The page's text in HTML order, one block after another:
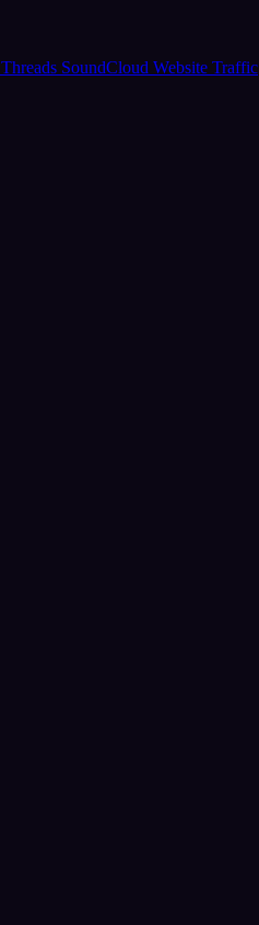
Threads SoundCloud Website Traffic